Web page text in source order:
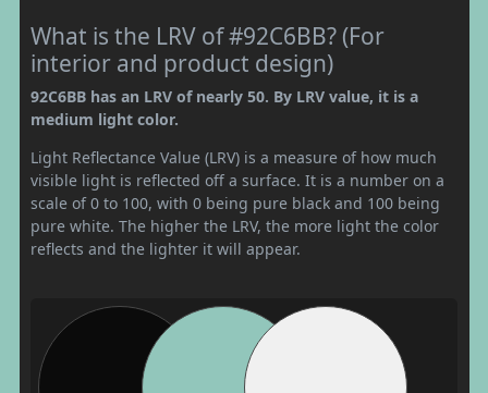
What is the LRV of #92C6BB? (For
interior and product design)
92C6BB has an LRV of nearly 50. By LRV value, it is a
medium light color.
Light Reflectance Value (LRV) is a measure of how much
visible light is reflected off a surface. It is a number on a
scale of 0 to 100, with 0 being pure black and 100 being
pure white. The higher the LRV, the more light the color
reflects and the lighter it will appear.